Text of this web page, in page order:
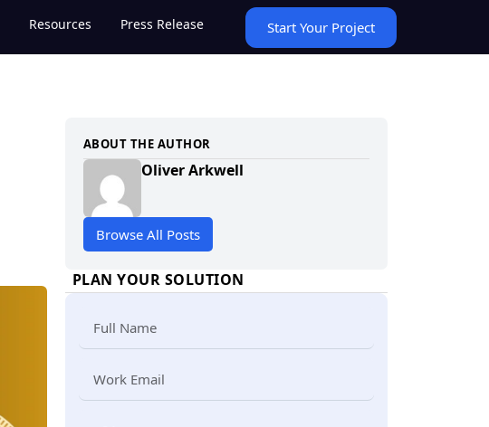
Start Your Project
Resources Press Release
ABOUT THE AUTHOR
Oliver Arkwell
Browse All Posts
PLAN YOUR SOLUTION